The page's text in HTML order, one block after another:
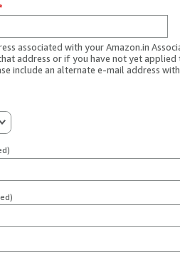
*
associated with your Amazon.in
address or if you have not yet applied
include an alternate e-mail address